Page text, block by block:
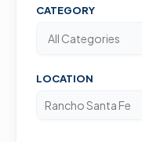
CATEGORY
LOCATION